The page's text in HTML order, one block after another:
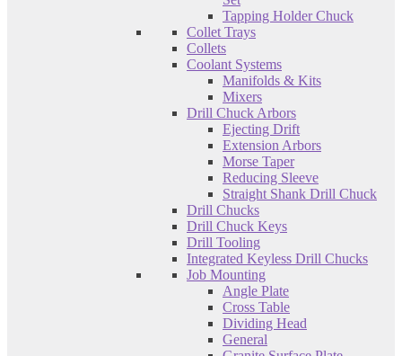
Tapping Holder Chuck
Collet Trays
Collets
Coolant Systems
Manifolds & Kits
Mixers
Drill Chuck Arbors
Ejecting Drift
Extension Arbors
Morse Taper
Reducing Sleeve
Straight Shank Drill Chuck
Drill Chucks
Drill Chuck Keys
Drill Tooling
Integrated Keyless Drill Chucks
Job Mounting
Angle Plate
Cross Table
Dividing Head
General